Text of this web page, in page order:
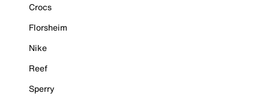
Crocs
Florsheim
Nike
Reef
Sperry